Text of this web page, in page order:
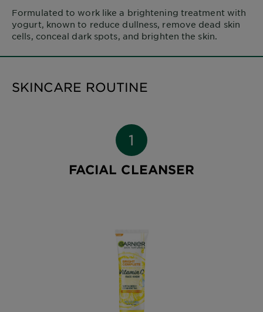
Formulated to work like a brightening treatment with
yogurt, known to reduce dullness, remove dead skin
cells, conceal dark spots, and brighten the skin.
SKINCARE ROUTINE
FACIAL CLEANSER